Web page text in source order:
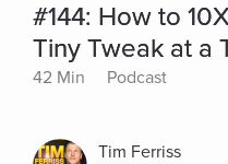
#144: How to
Tiny Tweak at a
42 Min Podcast
Tim Ferriss